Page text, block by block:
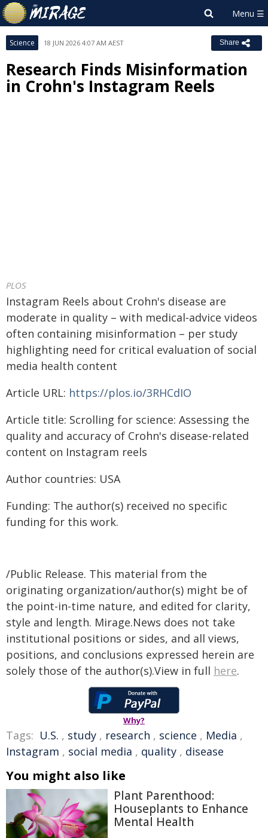
Science 18 JUN 2026 4:07 AM AEST Share
Research Finds Misinformation
in Crohn's Instagram Reels
PLOS
Instagram Reels about Crohn's disease are
moderate in quality – with medical‑advice videos
often containing misinformation – per study
highlighting need for critical evaluation of social
media health content
Article URL: https://plos.io/3RHCdIO
Article title: Scrolling for science: Assessing the
quality and accuracy of Crohn's disease-related
content on Instagram reels
Author countries: USA
Funding: The author(s) received no specific
funding for this work.
/Public Release. This material from the
originating organization/author(s) might be of
the point-in-time nature, and edited for clarity,
style and length. Mirage.News does not take
institutional positions or sides, and all views,
positions, and conclusions expressed herein are
solely those of the author(s).View in full here.
Why?
Tags: U.S. , study , research , science , Media ,
Instagram , social media , quality , disease
You might also like
Plant Parenthood:
Houseplants to Enhance
Mental Health